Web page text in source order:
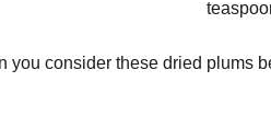
you consider these dried plums